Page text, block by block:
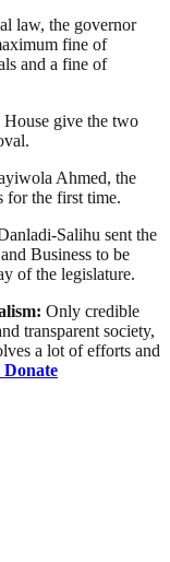
law, the governor
fine of
and a fine of
House give the two
Ahmed, the
for the first time.
Salihu sent the
Business to be
of the legislature.
Only credible
transparent society,
a lot of efforts and